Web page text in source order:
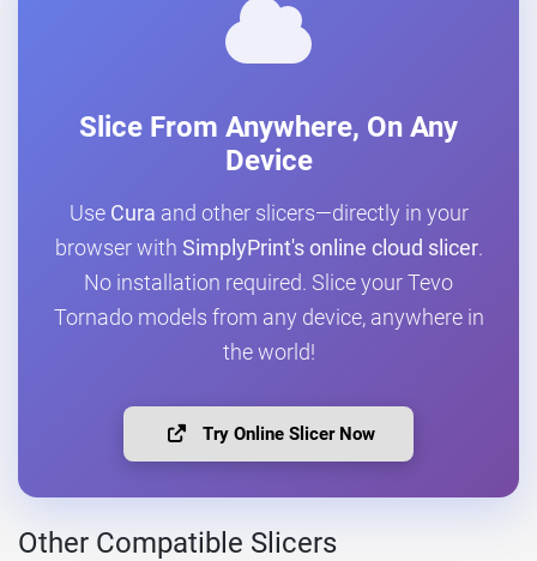
Slice From Anywhere, On Any
Device
Use Cura and other slicers—directly in your
browser with SimplyPrint's online cloud slicer.
No installation required. Slice your Tevo
Tornado models from any device, anywhere in
the world!
Try Online Slicer Now
Other Compatible Slicers